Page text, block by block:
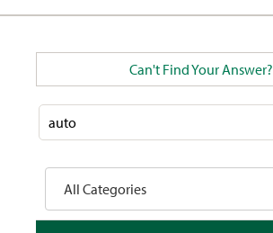
Can't Find Your Answer?